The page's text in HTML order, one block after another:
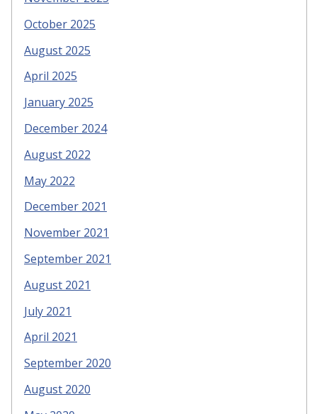
October 2025
August 2025
April 2025
January 2025
December 2024
August 2022
May 2022
December 2021
November 2021
September 2021
August 2021
July 2021
April 2021
September 2020
August 2020